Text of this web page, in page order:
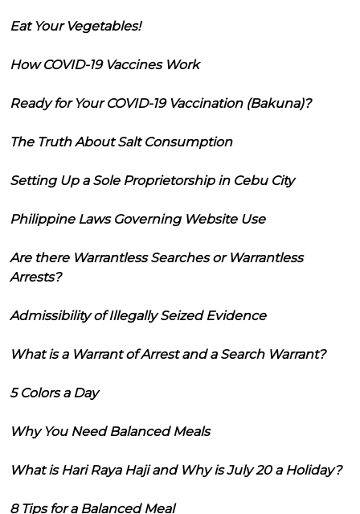
Eat Your Vegetables!
How COVID-19 Vaccines Work
Ready for Your COVID-19 Vaccination (Bakuna)?
The Truth About Salt Consumption
Setting Up a Sole Proprietorship in Cebu City
Philippine Laws Governing Website Use
Are there Warrantless Searches or Warrantless
Arrests?
Admissibility of Illegally Seized Evidence
What is a Warrant of Arrest and a Search Warrant?
5 Colors a Day
Why You Need Balanced Meals
What is Hari Raya Haji and Why is July 20 a Holiday?
8 Tips for a Balanced Meal